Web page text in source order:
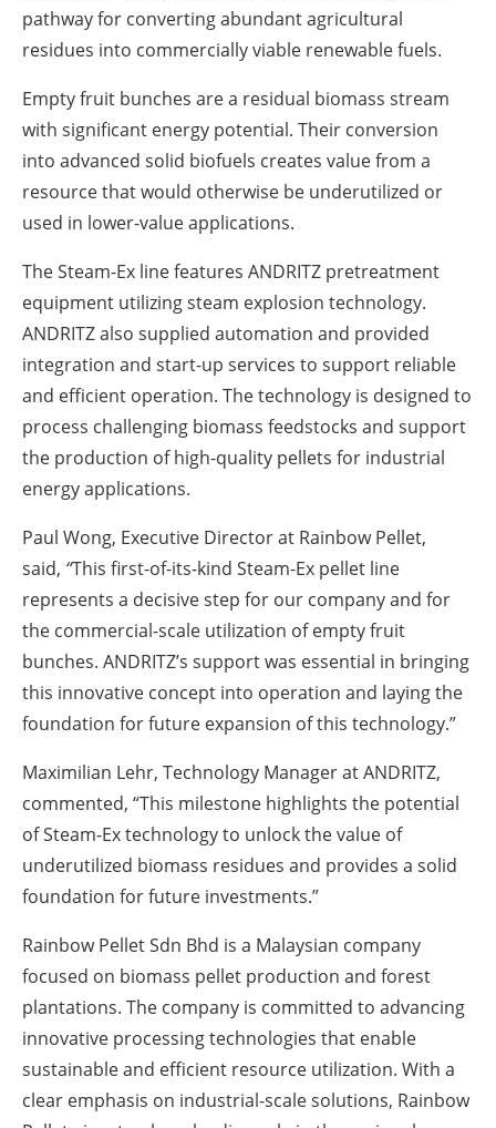
pathway for converting abundant agricultural
residues into commercially viable renewable fuels.
Empty fruit bunches are a residual biomass stream
with significant energy potential. Their conversion
into advanced solid biofuels creates value from a
resource that would otherwise be underutilized or
used in lower-value applications.
The Steam-Ex line features ANDRITZ pretreatment
equipment utilizing steam explosion technology.
ANDRITZ also supplied automation and provided
integration and start-up services to support reliable
and efficient operation. The technology is designed to
process challenging biomass feedstocks and support
the production of high-quality pellets for industrial
energy applications.
Paul Wong, Executive Director at Rainbow Pellet,
said, “This first-of-its-kind Steam-Ex pellet line
represents a decisive step for our company and for
the commercial-scale utilization of empty fruit
bunches. ANDRITZ’s support was essential in bringing
this innovative concept into operation and laying the
foundation for future expansion of this technology.”
Maximilian Lehr, Technology Manager at ANDRITZ,
commented, “This milestone highlights the potential
of Steam-Ex technology to unlock the value of
underutilized biomass residues and provides a solid
foundation for future investments.”
Rainbow Pellet Sdn Bhd is a Malaysian company
focused on biomass pellet production and forest
plantations. The company is committed to advancing
innovative processing technologies that enable
sustainable and efficient resource utilization. With a
clear emphasis on industrial-scale solutions, Rainbow